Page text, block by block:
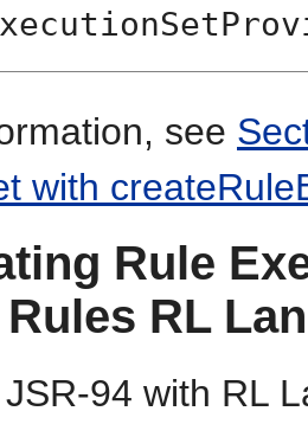
see
with
Rule
RL
94 with RL